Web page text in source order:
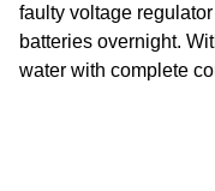
faulty voltage
batteries overnight.
water with complete